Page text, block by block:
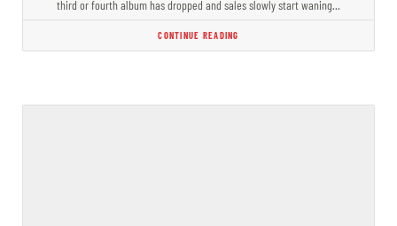
third or fourth album has dropped and sales slowly start waning…
CONTINUE READING